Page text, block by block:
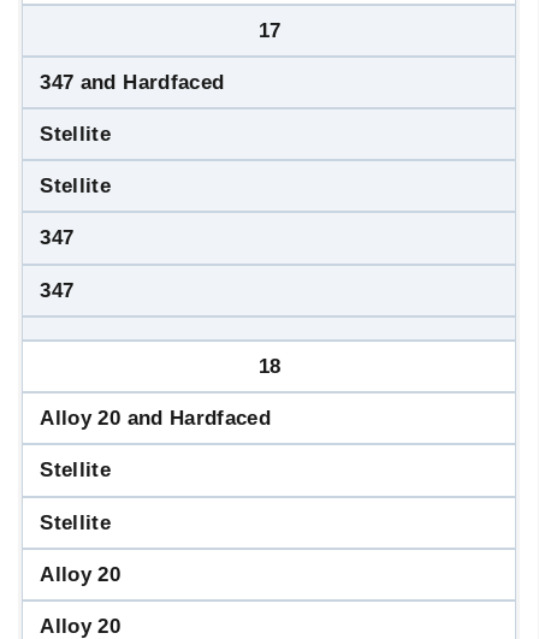
17
347 and Hardfaced
Stellite
Stellite
347
347
18
Alloy 20 and Hardfaced
Stellite
Stellite
Alloy 20
Alloy 20